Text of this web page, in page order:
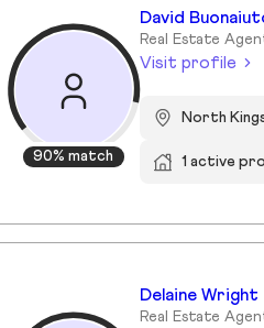
90% match
David
Real Estate
Visit profile
North
1 active
Delaine Wright
Real Estate